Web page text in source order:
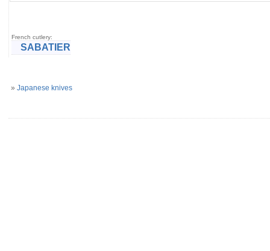
French cutlery:
SABATIER
» Japanese knives